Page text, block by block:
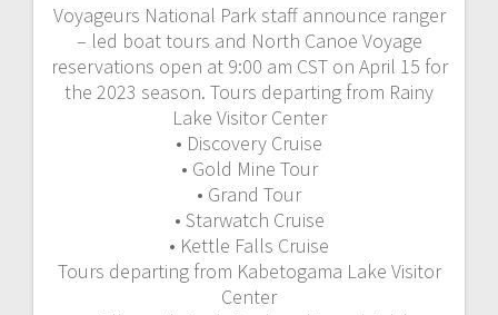
Voyageurs National Park staff announce ranger
– led boat tours and North Canoe Voyage
reservations open at 9:00 am CST on April 15 for
the 2023 season. Tours departing from Rainy
Lake Visitor Center
• Discovery Cruise
• Gold Mine Tour
• Grand Tour
• Starwatch Cruise
• Kettle Falls Cruise
Tours departing from Kabetogama Lake Visitor
Center